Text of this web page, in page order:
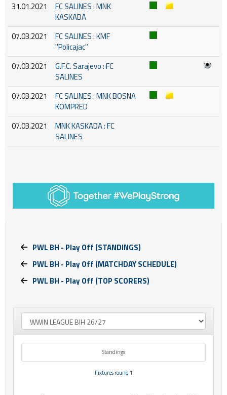
31.01.2021
FC SALINES : MNK
KASKADA
07.03.2021
FC SALINES : KMF
''Policajac''
07.03.2021
G.F.C. Sarajevo : FC
SALINES
07.03.2021
FC SALINES : MNK BOSNA
KOMPRED
07.03.2021
MNK KASKADA : FC
SALINES
PWL BH - Play Off (STANDINGS)
PWL BH - Play Off (MATCHDAY SCHEDULE)
PWL BH - Play Off (TOP SCORERS)
Standings
Fixtures round 1